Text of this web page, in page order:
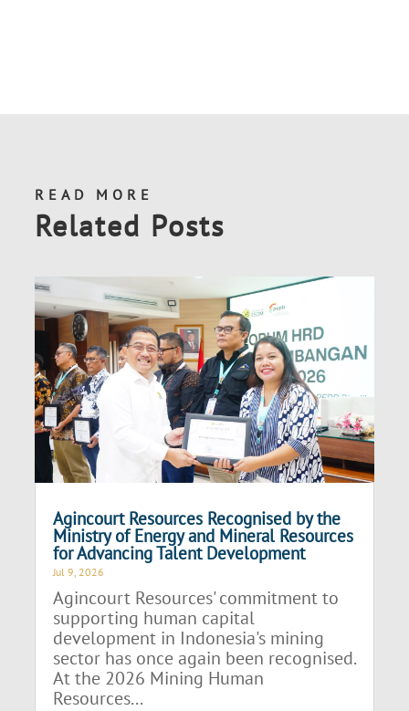
READ MORE
Related Posts
Agincourt Resources Recognised by the
Ministry of Energy and Mineral Resources
for Advancing Talent Development
Jul 9, 2026
Agincourt Resources' commitment to
supporting human capital
development in Indonesia's mining
sector has once again been recognised.
At the 2026 Mining Human
Resources...